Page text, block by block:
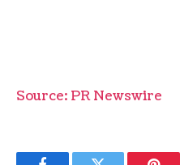
Source: PR Newswire